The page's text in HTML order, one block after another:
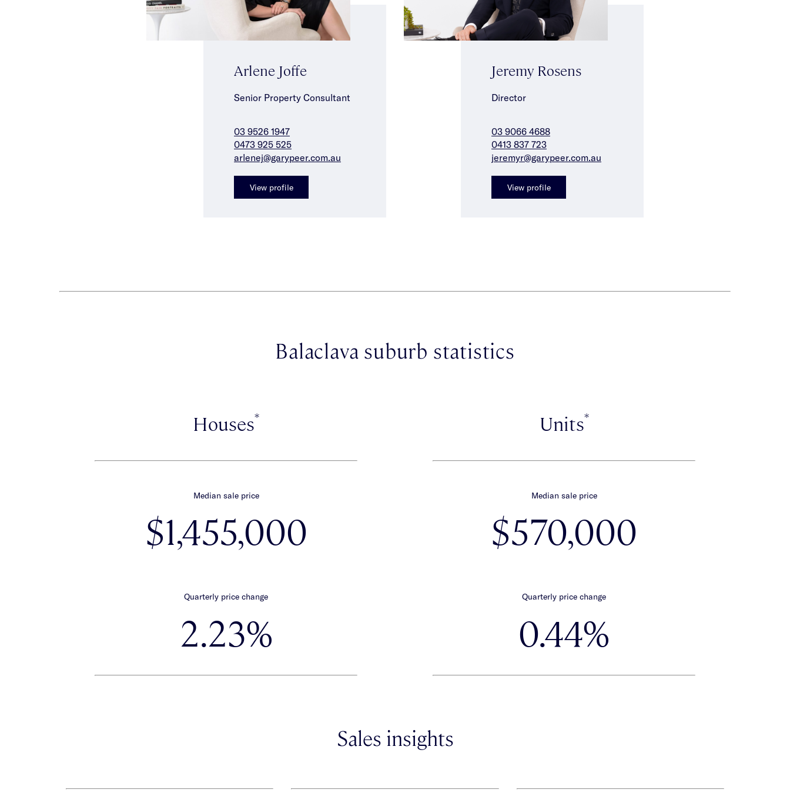
Arlene Joffe
Senior Property Consultant
03 9526 1947
0473 925 525
arlenej@garypeer.com.au
View profile
Jeremy Rosens
Director
03 9066 4688
0413 837 723
jeremyr@garypeer.com.au
View profile
Balaclava suburb statistics
Houses*
Median sale price
$1,455,000
Quarterly price change
2.23%
Units*
Median sale price
$570,000
Quarterly price change
0.44%
Sales insights